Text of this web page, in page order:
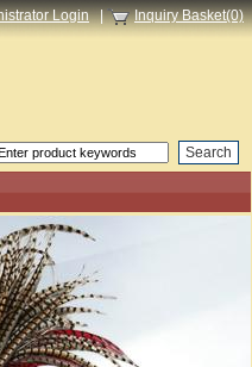
Login | Inquiry Basket(0)